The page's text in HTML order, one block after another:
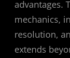
advantages.
mechanics,
resolution,
extends